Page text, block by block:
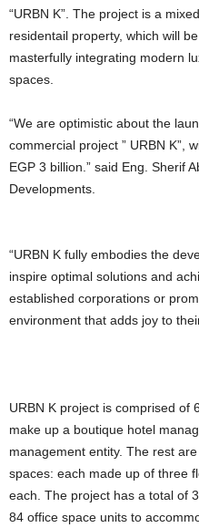
“URBN K”. The project is a
residentail property, which will
masterfully integrating modern
spaces.
“We are optimistic about the
commercial project ” URBN K”,
EGP 3 billion.” said Eng. Sherif
Developments.
“URBN K fully embodies the
inspire optimal solutions and
established corporations or
environment that adds joy to
URBN K project is comprised of
make up a boutique hotel
management entity. The rest
spaces: each made up of three
each. The project has a total of
84 office space units to